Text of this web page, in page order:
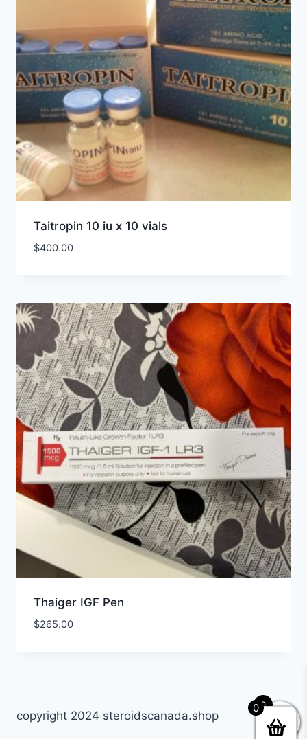
Taitropin 10 iu x 10 vials
$400.00
Thaiger IGF Pen
$265.00
copyright 2024 steroidscanada.shop
0
0